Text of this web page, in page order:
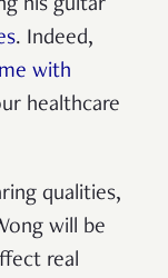
his guitar
. Indeed,
with
healthcare
qualities,
will be
real